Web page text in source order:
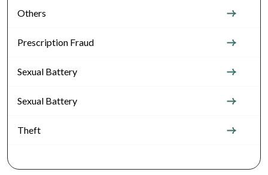
Others
Prescription Fraud
Sexual Battery
Sexual Battery
Theft